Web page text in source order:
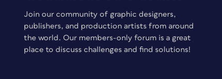
Join our community of graphic designers,
publishers, and production artists from around
the world. Our members-only forum is a great
place to discuss challenges and find solutions!